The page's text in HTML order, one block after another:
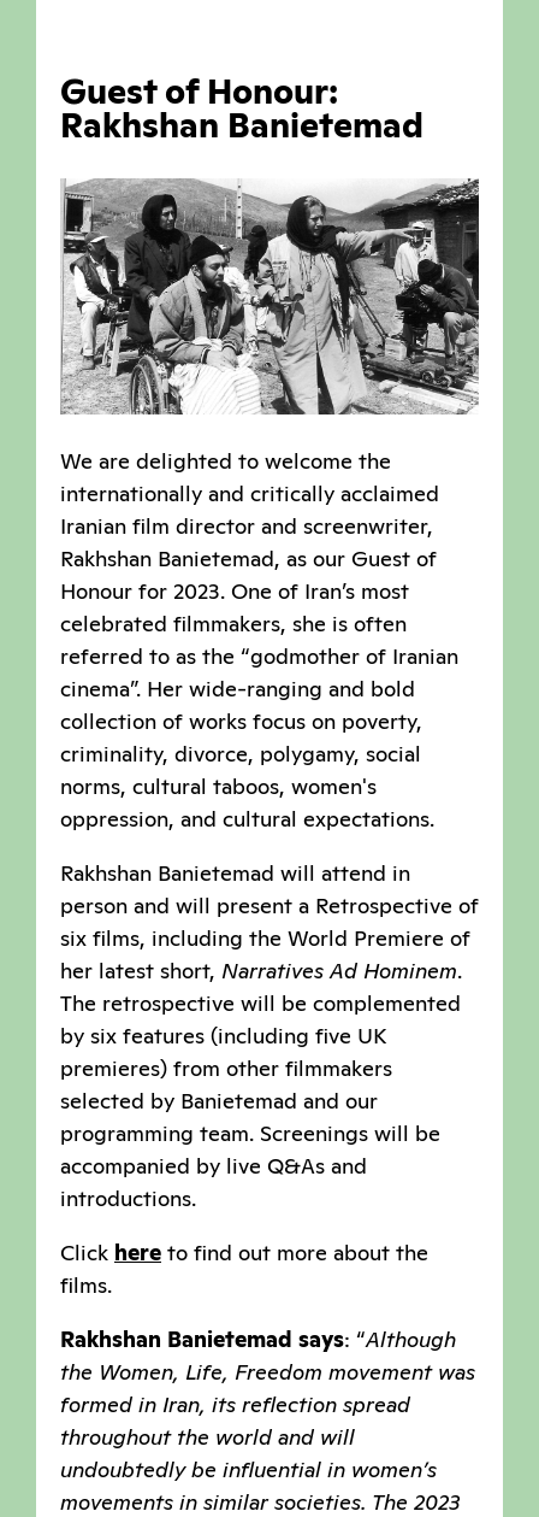
Guest of Honour:
Rakhshan Banietemad
We are delighted to welcome the
internationally and critically acclaimed
Iranian film director and screenwriter,
Rakhshan Banietemad, as our Guest of
Honour for 2023. One of Iran’s most
celebrated filmmakers, she is often
referred to as the “godmother of Iranian
cinema”. Her wide-ranging and bold
collection of works focus on poverty,
criminality, divorce, polygamy, social
norms, cultural taboos, women's
oppression, and cultural expectations.
Rakhshan Banietemad will attend in
person and will present a Retrospective of
six films, including the World Premiere of
her latest short, Narratives Ad Hominem.
The retrospective will be complemented
by six features (including five UK
premieres) from other filmmakers
selected by Banietemad and our
programming team. Screenings will be
accompanied by live Q&As and
introductions.
Click here to find out more about the
films.
Rakhshan Banietemad says: “Although
the Women, Life, Freedom movement was
formed in Iran, its reflection spread
throughout the world and will
undoubtedly be influential in women’s
movements in similar societies. The 2023